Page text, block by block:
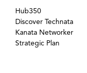
Hub350
Discover Technata
Kanata Networker
Strategic Plan